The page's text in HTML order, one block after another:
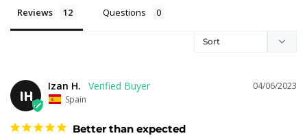
Reviews Questions
IH
04/06/2023
Izan H.
Spain
Better than expected